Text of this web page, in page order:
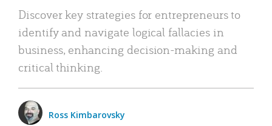
Discover key strategies for entrepreneurs to
identify and navigate logical fallacies in
business, enhancing decision-making and
critical thinking.
Ross Kimbarovsky